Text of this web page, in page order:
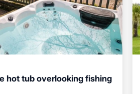
hot tub overlooking fishing